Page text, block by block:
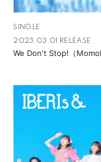
SINGLE
2023.03.01 RELEASE
We Don't Stop!（